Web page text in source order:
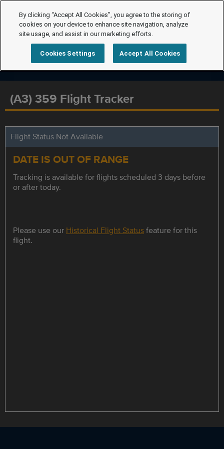
(A3) 359 Flight Tracker
Flight Status Not Available
DATE IS OUT OF RANGE
Tracking is available for flights scheduled 3 days before
or after today.
Please use our Historical Flight Statusfeature for this
flight.
By clicking “Accept All Cookies”, you agree to the storing of
cookies on your device to enhance site navigation, analyze
site usage, and assist in our marketing efforts.
Cookies Settings Accept All Cookies